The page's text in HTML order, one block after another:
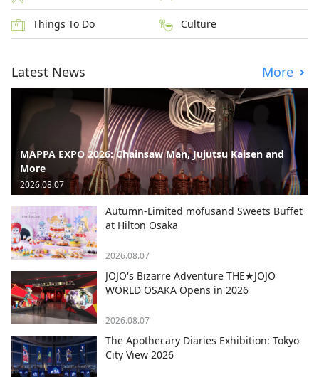
Things To Do Culture
Latest News More
MAPPA EXPO 2026: Chainsaw Man, Jujutsu Kaisen and
More
2026.08.07
Autumn-Limited mofusand Sweets Buffet
at Hilton Osaka
2026.08.07
JOJO's Bizarre Adventure THE★JOJO
WORLD OSAKA Opens in 2026
2026.08.07
The Apothecary Diaries Exhibition: Tokyo
City View 2026